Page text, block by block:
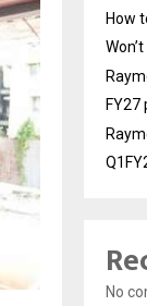
How
No